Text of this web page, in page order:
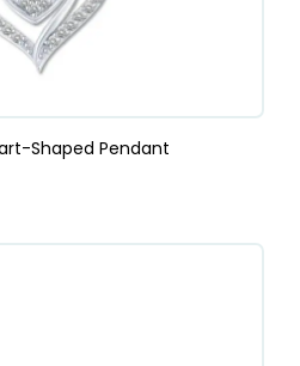
Shaped Pendant